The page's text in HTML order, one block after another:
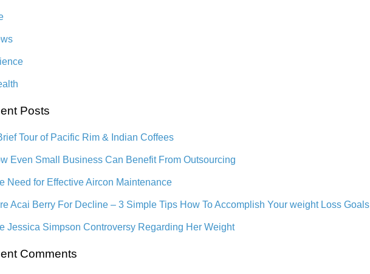
Posts
Tour of Pacific Rim & Indian Coffees
Even Small Business Can Benefit From Outsourcing
Need for Effective Aircon Maintenance
Acai Berry For Decline – 3 Simple Tips How To Accomplish Your weight Loss Goals
Jessica Simpson Controversy Regarding Her Weight
Comments